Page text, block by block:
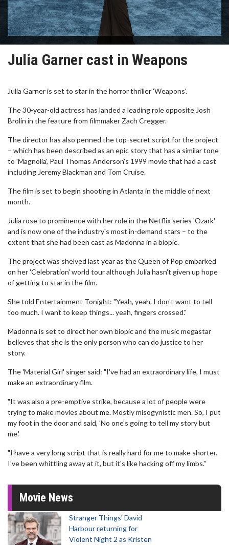
Julia Garner cast in Weapons
Julia Garner is set to star in the horror thriller 'Weapons'.
The 30-year-old actress has landed a leading role opposite Josh
Brolin in the feature from filmmaker Zach Cregger.
The director has also penned the top-secret script for the project
– which has been described as an epic story that has a similar tone
to 'Magnolia', Paul Thomas Anderson's 1999 movie that had a cast
including Jeremy Blackman and Tom Cruise.
The film is set to begin shooting in Atlanta in the middle of next
month.
Julia rose to prominence with her role in the Netflix series 'Ozark'
and is now one of the industry's most in-demand stars – to the
extent that she had been cast as Madonna in a biopic.
The project was shelved last year as the Queen of Pop embarked
on her 'Celebration' world tour although Julia hasn't given up hope
of getting to star in the film.
She told Entertainment Tonight: "Yeah, yeah. I don't want to tell
too much. I want to keep things... yeah, fingers crossed."
Madonna is set to direct her own biopic and the music megastar
believes that she is the only person who can do justice to her
story.
The 'Material Girl' singer said: "I've had an extraordinary life, I must
make an extraordinary film.
"It was also a pre-emptive strike, because a lot of people were
trying to make movies about me. Mostly misogynistic men. So, I put
my foot in the door and said, 'No one's going to tell my story but
me.'
"I have a very long script that is really hard for me to make shorter.
I've been whittling away at it, but it's like hacking off my limbs."
Movie News
Stranger Things' David
Harbour returning for
Violent Night 2 as Kristen